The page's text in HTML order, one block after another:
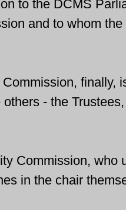
to the DCMS
and to whom
finally,
- the
Commission, who
in the chair